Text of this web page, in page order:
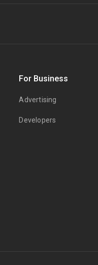
For Business
Advertising
Developers